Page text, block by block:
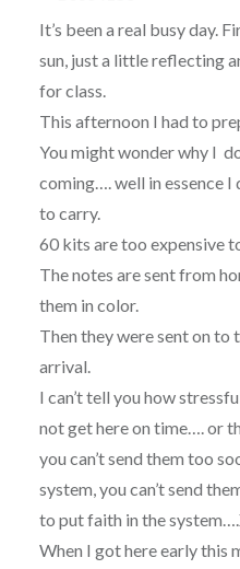
It’s been a real busy day.
sun, just a little reflecting
for class.
This afternoon I had to
You might wonder why I
coming…. well in essence
to carry.
60 kits are too expensive
The notes are sent from
them in color.
Then they were sent on
arrival.
I can’t tell you how
not get here on time…. or
you can’t send them too
system, you can’t send
to put faith in the
When I got here early this